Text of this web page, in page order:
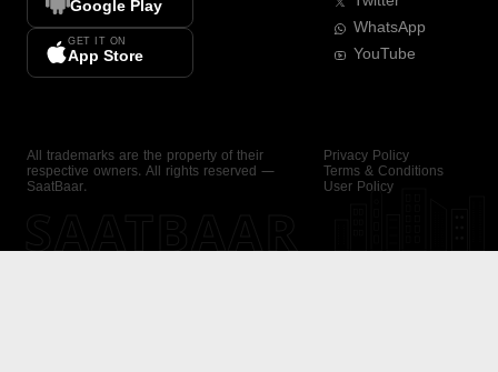
Google Play
GET IT ON
App Store
WhatsApp
YouTube
All trademarks are the property of their
respective owners. All rights reserved —
SaatBaar.
Privacy Policy
Terms & Conditions
User Policy